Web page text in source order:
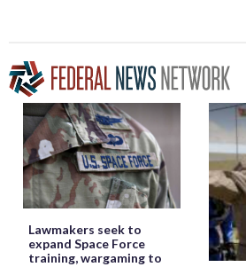
Lawmakers seek to
expand Space Force
training, wargaming to